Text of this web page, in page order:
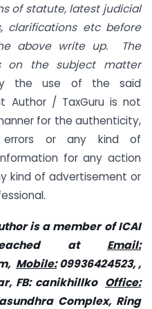
of statute, latest judicial
clarifications etc before
above write up. The
on the subject matter
the use of the said
Author / TaxGuru is not
for the authenticity,
errors or any kind of
for any action
kind of advertisement or
is a member of ICAI
at Email:
, Mobile:09936424523, ,
FB: canikhillko Office:
Complex, Ring